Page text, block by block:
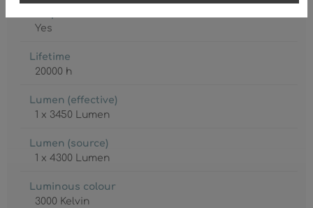
Yes
Lifetime
20000 h
Lumen (effective)
1 x 3450 Lumen
Lumen (source)
1 x 4300 Lumen
Luminous colour
3000 Kelvin